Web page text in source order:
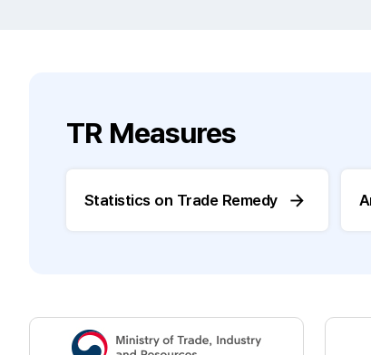
TR Measures
Statistics on Trade Remedy